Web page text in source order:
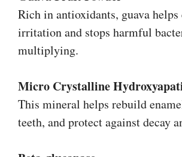
Rich in antioxidants, guava
irritation and stops harmful
multiplying.
Micro Crystalline
This mineral helps rebuild
teeth, and protect against decay